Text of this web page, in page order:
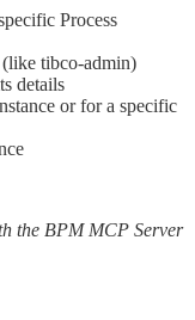
Process
tibco-admin)
details
or for a specific
the BPM MCP Server